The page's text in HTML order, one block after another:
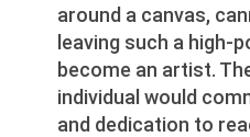
around a canvas,
leaving such a high-
become an artist.
individual would
and dedication to